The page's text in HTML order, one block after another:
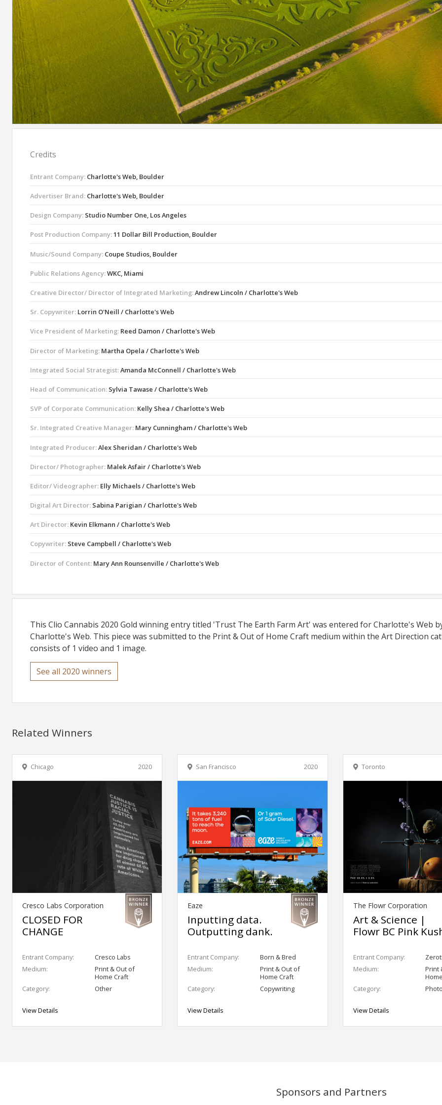
Credits
Entrant Company: Charlotte's Web, Boulder
Advertiser Brand: Charlotte's Web, Boulder
Design Company: Studio Number One, Los Angeles
Post Production Company:11 Dollar Bill Production, Boulder
Music/Sound Company: Coupe Studios, Boulder
Public Relations Agency:WKC, Miami
Creative Director/ Director of Integrated Marketing:Andrew Lincoln / Charlotte's Web
Sr. Copywriter: Lorrin O'Neill / Charlotte's Web
Vice President of Marketing: Reed Damon / Charlotte's Web
Director of Marketing: Martha Opela / Charlotte's Web
Integrated Social Strategist:Amanda McConnell / Charlotte's Web
Head of Communication: Sylvia Tawase / Charlotte's Web
SVP of Corporate Communication: Kelly Shea / Charlotte's Web
Sr. Integrated Creative Manager: Mary Cunningham / Charlotte's Web
Integrated Producer:Alex Sheridan / Charlotte's Web
Director/ Photographer: Malek Asfair / Charlotte's Web
Editor/ Videographer: Elly Michaels / Charlotte's Web
Digital Art Director: Sabina Parigian / Charlotte's Web
Art Director: Kevin Elkmann / Charlotte's Web
Copywriter: Steve Campbell / Charlotte's Web
Director of Content: Mary Ann Rounsenville / Charlotte's Web
This Clio Cannabis 2020 Gold winning entry titled 'Trust The Earth Farm Art' was entered for Charlotte's Web
Charlotte's Web. This piece was submitted to the Print & Out of Home Craft medium within the Art Direction
consists of 1 video and 1 image.
See all 2020 winners
Related Winners
2020
Chicago
Cresco Labs Corporation
CLOSED FOR
CHANGE
Entrant Company:
Cresco Labs
Medium:
Print & Out of
Home Craft
Category:
Other
View Details
2020
San Francisco
Eaze
Inputting data.
Outputting dank.
Entrant Company:
Born & Bred
Medium:
Print & Out of
Home Craft
Category:
Copywriting
View Details
Toronto
The Flowr Corporation
Art & Science |
Flowr BC Pink
Entrant Company:
Medium:
Print
Category:
View Details
Sponsors and Partners